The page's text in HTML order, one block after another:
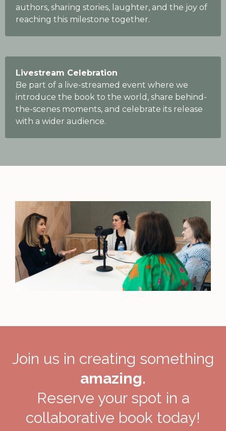
authors, sharing stories, laughter, and the joy of
reaching this milestone together.
Livestream Celebration
Be part of a live-streamed event where we
introduce the book to the world, share behind-
the-scenes moments, and celebrate its release
with a wider audience.
Join us in creating something
amazing.
Reserve your spot in a
collaborative book today!